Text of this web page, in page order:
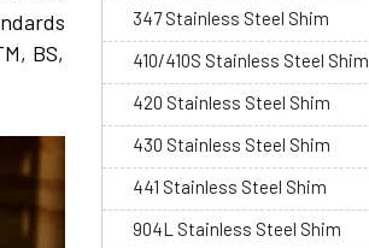
BS,
347 Stainless Steel Shim
410/410S Stainless Steel Shim
420 Stainless Steel Shim
430 Stainless Steel Shim
441 Stainless Steel Shim
904L Stainless Steel Shim